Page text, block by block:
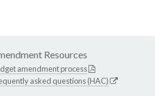
Resources
amendment process
asked questions (HAC)